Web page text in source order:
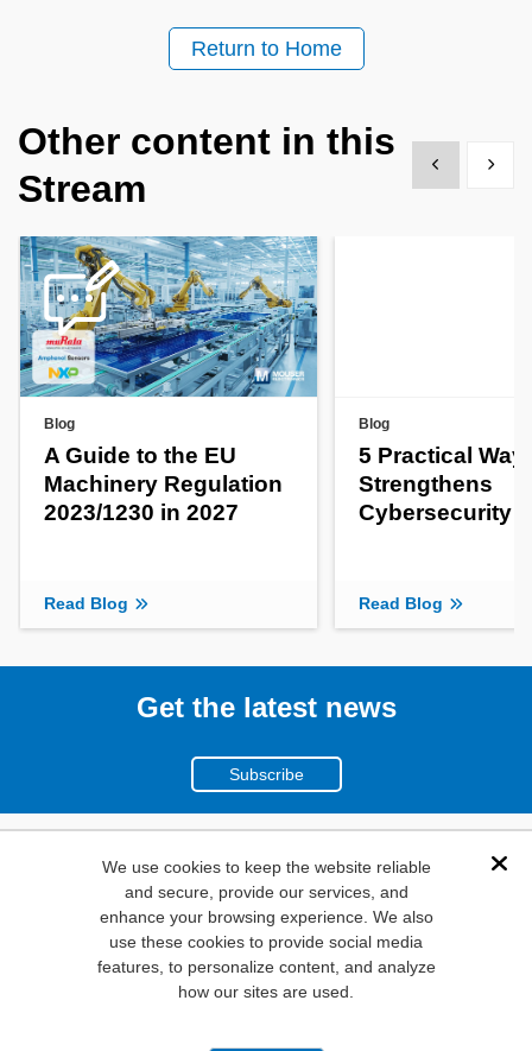
We use cookies to keep the website reliable
and secure, provide our services, and
enhance your browsing experience. We also
use these cookies to provide social media
features, to personalize content, and analyze
how our sites are used.
Return to Home
Other content in this
Stream
Show previous
Show
Blog
A Guide to the EU
Machinery Regulation
2023/1230 in 2027
Read Blog
Blog
5 Practical
Strengthens
Cybersecurity
Read Blog
Get the latest news
Subscribe
(800)
346-6873
1000
N. Main St. Mansfield,
TX. 76063